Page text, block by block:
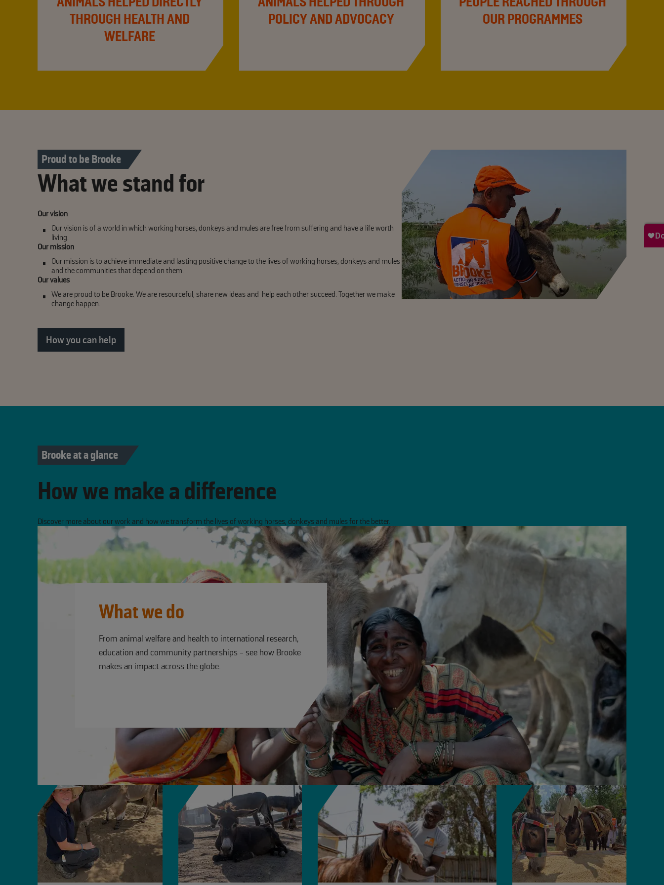
THROUGH HEALTH AND
WELFARE
POLICY AND ADVOCACY
OUR PROGRAMMES
Proud to be Brooke
What we stand for
Our vision
Our vision is of a world in which working horses, donkeys and mules are free from suffering and have a life worth
living.
Our mission
Our mission is to achieve immediate and lasting positive change to the lives of working horses, donkeys and mules
and the communities that depend on them.
Our values
We are proud to be Brooke. We are resourceful, share new ideas and help each other succeed. Together we make
change happen.
How you can help
Brooke at a glance
How we make a difference
Discover more about our work and how we transform the lives of working horses, donkeys and mules for the better.
What we do
From animal welfare and health to international research,
education and community partnerships - see how Brooke
makes an impact across the globe.
1 to 4of 4